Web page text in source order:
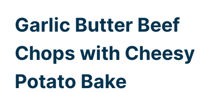
Garlic Butter Beef
Chops with Cheesy
Potato Bake